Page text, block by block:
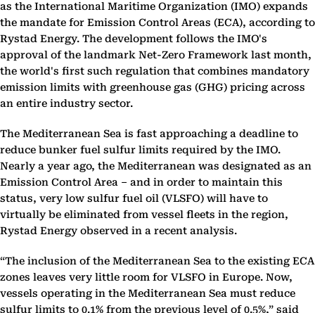
as the International Maritime Organization (IMO) expands
the mandate for Emission Control Areas (ECA), according to
Rystad Energy. The development follows the IMO's
approval of the landmark Net-Zero Framework last month,
the world's first such regulation that combines mandatory
emission limits with greenhouse gas (GHG) pricing across
an entire industry sector.
The Mediterranean Sea is fast approaching a deadline to
reduce bunker fuel sulfur limits required by the IMO.
Nearly a year ago, the Mediterranean was designated as an
Emission Control Area – and in order to maintain this
status, very low sulfur fuel oil (VLSFO) will have to
virtually be eliminated from vessel fleets in the region,
Rystad Energy observed in a recent analysis.
“The inclusion of the Mediterranean Sea to the existing ECA
zones leaves very little room for VLSFO in Europe. Now,
vessels operating in the Mediterranean Sea must reduce
sulfur limits to 0.1% from the previous level of 0.5%,” said